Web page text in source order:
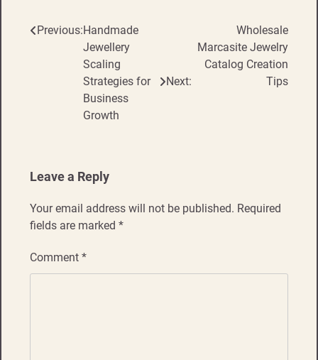
Post
navigation
Previous:Handmade
Jewellery
Scaling
Strategies for
Business
Growth
Next:
Wholesale
Marcasite Jewelry
Catalog Creation
Tips
Leave a Reply
Your email address will not be published. Required
fields are marked *
Comment *